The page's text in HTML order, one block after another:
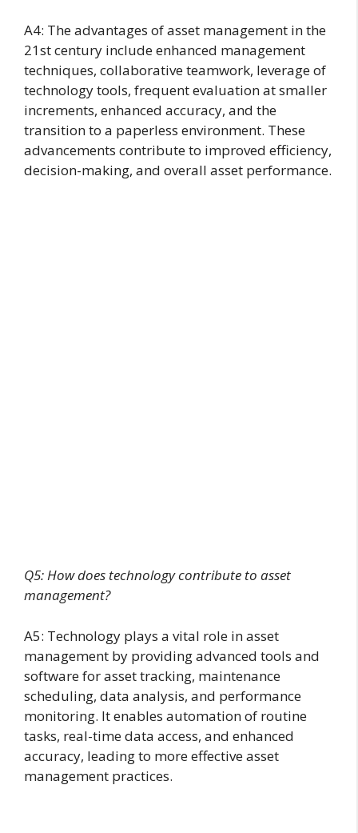
A4: The advantages of asset management in the
21st century include enhanced management
techniques, collaborative teamwork, leverage of
technology tools, frequent evaluation at smaller
increments, enhanced accuracy, and the
transition to a paperless environment. These
advancements contribute to improved efficiency,
decision-making, and overall asset performance.
Q5: How does technology contribute to asset
management?
A5: Technology plays a vital role in asset
management by providing advanced tools and
software for asset tracking, maintenance
scheduling, data analysis, and performance
monitoring. It enables automation of routine
tasks, real-time data access, and enhanced
accuracy, leading to more effective asset
management practices.